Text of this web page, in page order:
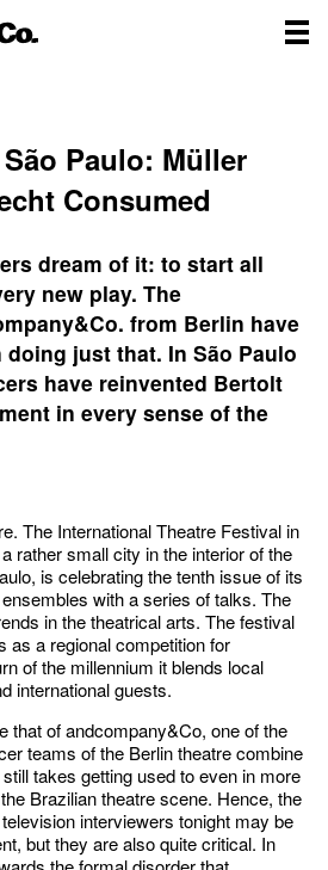
Paulo: Müller
Consumed
dream of it: to start all
new play. The
from Berlin have
just that. In São Paulo
have reinvented Bertolt
in every sense of the
The International Theatre Festival in
rather small city in the interior of the
is celebrating the tenth issue of its
with a series of talks. The
in the theatrical arts. The festival
as a regional competition for
of the millennium it blends local
international guests.
that of andcompany&Co, one of the
teams of the Berlin theatre combine
takes getting used to even in more
Brazilian theatre scene. Hence, the
interviewers tonight may be
but they are also quite critical. In